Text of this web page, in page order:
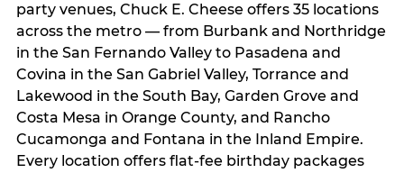
party venues, Chuck E. Cheese offers 35 locations
across the metro — from Burbank and Northridge
in the San Fernando Valley to Pasadena and
Covina in the San Gabriel Valley, Torrance and
Lakewood in the South Bay, Garden Grove and
Costa Mesa in Orange County, and Rancho
Cucamonga and Fontana in the Inland Empire.
Every location offers flat-fee birthday packages